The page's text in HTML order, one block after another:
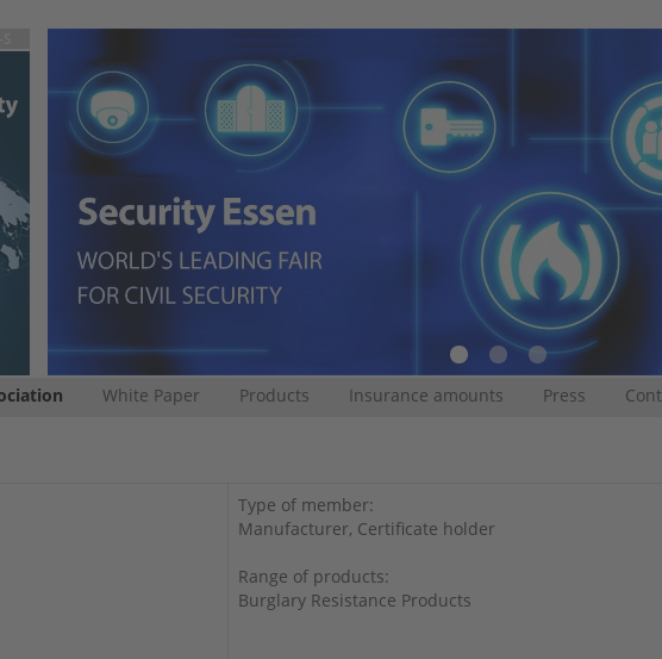
White Paper Products Insurance amounts Press
Type of member:
Manufacturer, Certificate holder
Range of products:
Burglary Resistance Products